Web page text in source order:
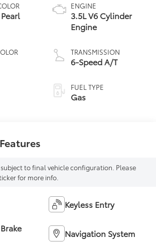
ENGINE
3.5L V6 Cylinder
Engine
TRANSMISSION
6-Speed A/T
FUEL TYPE
Gas
to final vehicle configuration. Please
for more info.
Keyless Entry
Navigation System